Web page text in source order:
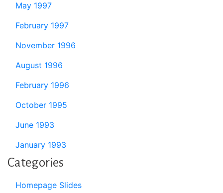
May 1997
February 1997
November 1996
August 1996
February 1996
October 1995
June 1993
January 1993
Categories
Homepage Slides